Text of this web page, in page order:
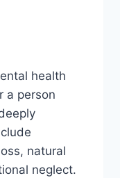
health
a person
natural
neglect.